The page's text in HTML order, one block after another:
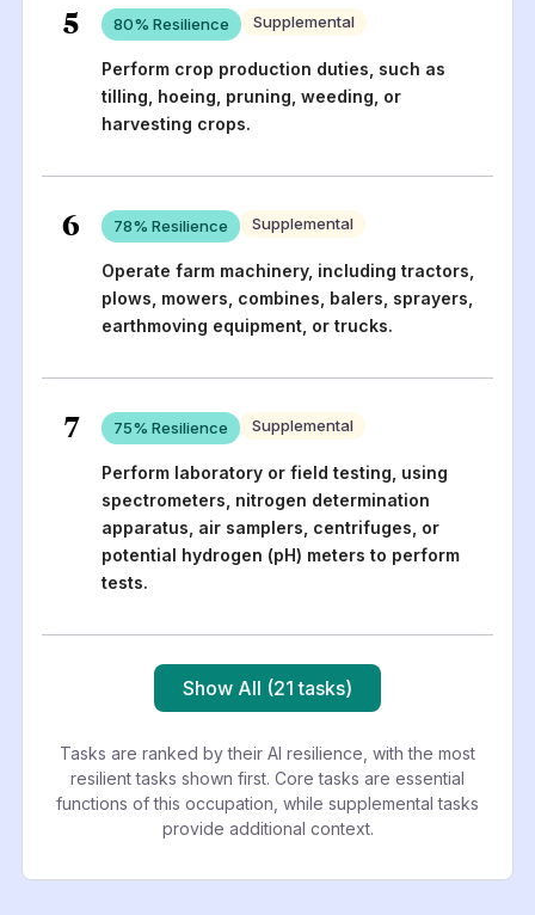
5 80% Resilience Supplemental
Perform crop production duties, such as
tilling, hoeing, pruning, weeding, or
harvesting crops.
6 78% Resilience Supplemental
Operate farm machinery, including tractors,
plows, mowers, combines, balers, sprayers,
earthmoving equipment, or trucks.
7 75% Resilience Supplemental
Perform laboratory or field testing, using
spectrometers, nitrogen determination
apparatus, air samplers, centrifuges, or
potential hydrogen (pH) meters to perform
tests.
Show All (21 tasks)
Tasks are ranked by their AI resilience, with the most
resilient tasks shown first. Core tasks are essential
functions of this occupation, while supplemental tasks
provide additional context.